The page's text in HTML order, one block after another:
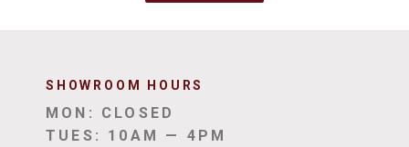
SHOWROOM HOURS
MON: CLOSED
TUES: 10AM — 4PM